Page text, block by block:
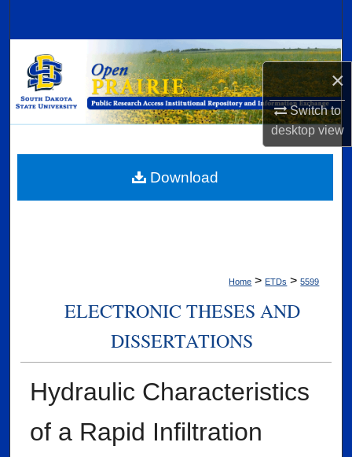
×
Switch to
desktopview
Browse Collections
My Account
Digital Commons Network™
Home > ETDs > 5599
ELECTRONIC THESES AND
DISSERTATIONS
Hydraulic Characteristics
of a Rapid Infiltration
Download